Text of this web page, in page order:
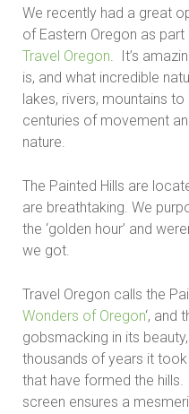
We recently had a great
of Eastern Oregon as
Travel Oregon. It’s
is, and what incredible
lakes, rivers, mountains
centuries of movement
nature.
The Painted Hills are
are breathtaking. We
the ‘golden hour’ and
we got.
Travel Oregon calls the
Wonders of Oregon‘, and
gobsmacking in its
thousands of years it
that have formed the hills.
screen ensures a